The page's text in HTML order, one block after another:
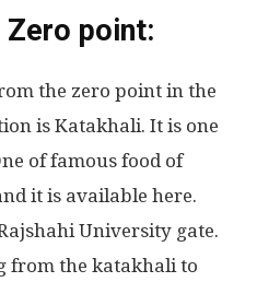
point:
the zero point in the
is Katakhali. It is one
of famous food of
it is available here.
University gate.
from the katakhali to